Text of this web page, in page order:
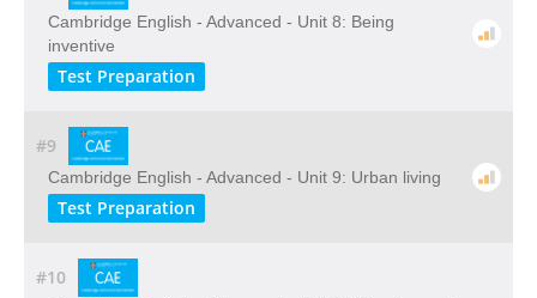
Cambridge English - Advanced - Unit 8: Being
inventive
Test Preparation
#9
Cambridge English - Advanced - Unit 9: Urban living
Test Preparation
#10